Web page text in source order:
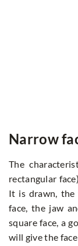
Narrow
The
rectangular
It is drawn, the
face, the jaw
square face, a
will give the